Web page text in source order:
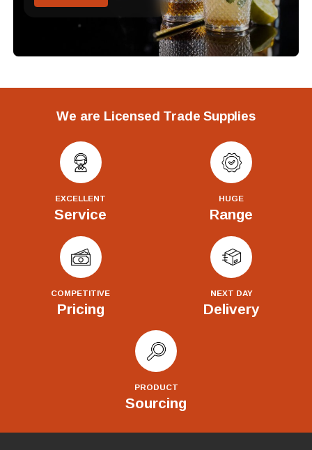
We are Licensed Trade Supplies
EXCELLENT
Service
HUGE
Range
COMPETITIVE
Pricing
NEXT DAY
Delivery
PRODUCT
Sourcing